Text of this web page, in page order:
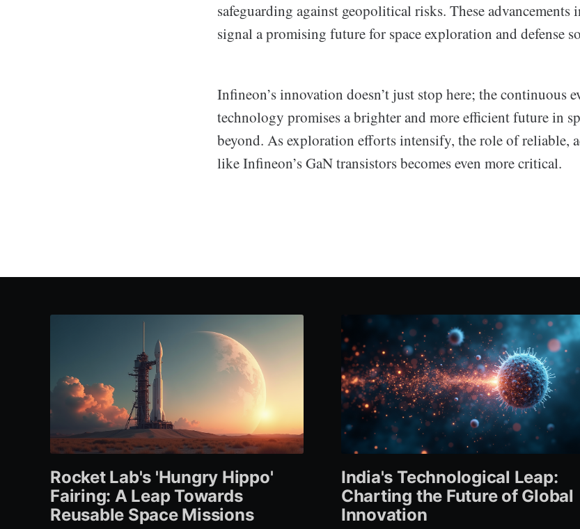
safeguarding against geopolitical risks. These advancements
signal a promising future for space exploration and defense
Infineon’s innovation doesn’t just stop here; the continuous
technology promises a brighter and more efficient future in
beyond. As exploration efforts intensify, the role of reliable,
like Infineon’s GaN transistors becomes even more critical.
Rocket Lab's 'Hungry Hippo'
Fairing: A Leap Towards
Reusable Space Missions
India's Technological Leap:
Charting the Future of Global
Innovation